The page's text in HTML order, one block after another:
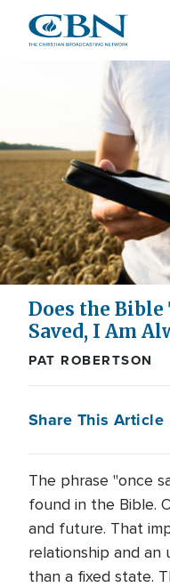
Does the Bible
Saved, I Am
PAT ROBERTSON
Share This Article
The phrase "once
found in the Bible.
and future. That
relationship and an
than a fixed state.